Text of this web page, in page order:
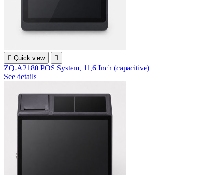
 Quick view 
ZQ-A2180 POS System, 11,6 Inch (capacitive)
See details